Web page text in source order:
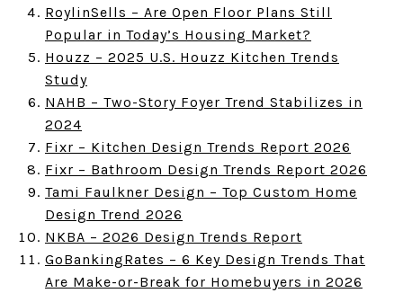
RoylinSells – Are Open Floor Plans Still
Popular in Today’s Housing Market?
Houzz – 2025 U.S. Houzz Kitchen Trends
Study
NAHB – Two-Story Foyer Trend Stabilizes in
2024
Fixr – Kitchen Design Trends Report 2026
Fixr – Bathroom Design Trends Report 2026
Tami Faulkner Design – Top Custom Home
Design Trend 2026
NKBA – 2026 Design Trends Report
GoBankingRates – 6 Key Design Trends That
Are Make-or-Break for Homebuyers in 2026